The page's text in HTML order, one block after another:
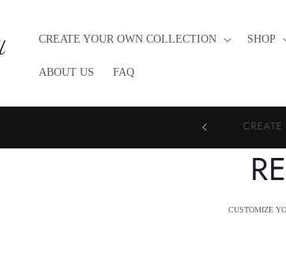
CREATE YOUR OWN COLLECTION SHOP
ABOUT US FAQ
BASED IN LUXEMBOURG, EUROPE
CUSTOMIZE